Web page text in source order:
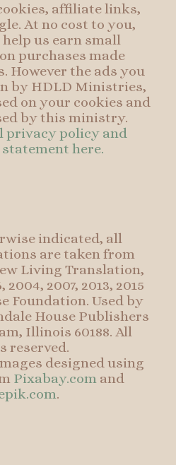
affiliate links,
At no cost to you,
us earn small
purchases made
However the ads you
by HDLD Ministries,
on your cookies and
by this ministry.
privacy policy and
here.
indicated, all
are taken from
Living Translation,
2007, 2013, 2015
Foundation. Used by
House Publishers
Illinois 60188. All
reserved.
designed using
Pixabay.comand
.